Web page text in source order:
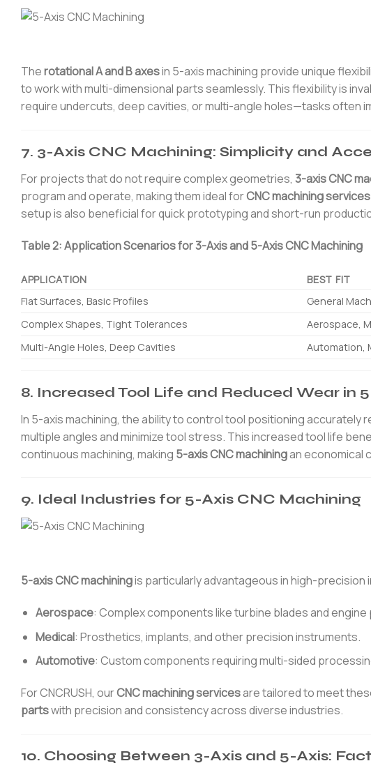
Therotational A and B axesin 5-axis machining provide unique
to work with multi-dimensional parts seamlessly. This flexibility is
require undercuts, deep cavities, or multi-angle holes—tasks often
7. 3-Axis CNC Machining: Simplicity and
For projects that do not require complex geometries, 3-axis CNC
program and operate, making them ideal forCNC machining services
setup is also beneficial for quick prototyping and short-run
Table 2: Application Scenarios for 3-Axis and 5-Axis CNC Machining
APPLICATION BEST FIT
Flat Surfaces, Basic Profiles
General
Complex Shapes, Tight Tolerances
Aerospace,
Multi-Angle Holes, Deep Cavities
Automation,
8. Increased Tool Life and Reduced Wear in
In 5-axis machining, the ability to control tool positioning
multiple angles and minimize tool stress. This increased tool life
continuous machining, making 5-axis CNC machiningan economical
9. Ideal Industries for 5-Axis CNC Machining
5-axis CNC machiningis particularly advantageous in high-precision
Aerospace: Complex components like turbine blades and engine
Medical: Prosthetics, implants, and other precision instruments.
Automotive: Custom components requiring multi-sided
For CNCRUSH, ourCNC machining servicesare tailored to meet
partswith precision and consistency across diverse industries.
10. Choosing Between 3-Axis and 5-Axis: